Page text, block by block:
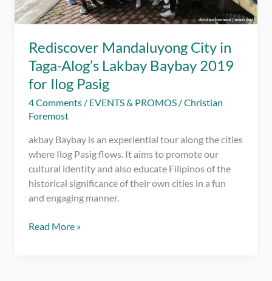
Rediscover Mandaluyong City in
Taga-Alog’s Lakbay Baybay 2019
for Ilog Pasig
4 Comments / EVENTS & PROMOS /Christian
Foremost
akbay Baybay is an experiential tour along the cities
where Ilog Pasig flows. It aims to promote our
cultural identity and also educate Filipinos of the
historical significance of their own cities in a fun
and engaging manner.
Rediscover
Read More »